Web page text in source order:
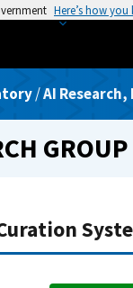
Here’s how
/AI
GROUP